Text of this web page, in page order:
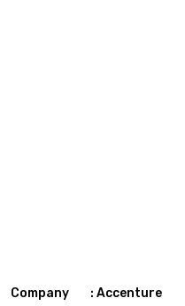
Company : Accenture